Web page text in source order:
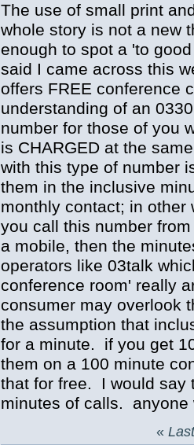
The use of small print
whole story is not a new
enough to spot a 'to
said I came across this
offers FREE conference
understanding of an
number for those of you
is CHARGED at the
with this type of number
them in the inclusive
monthly contact; in
you call this number
a mobile, then the
operators like 03talk
conference room' really
consumer may overlook
the assumption that
for a minute. if you get
them on a 100 minute
that for free. I would say
minutes of calls. anyone
«